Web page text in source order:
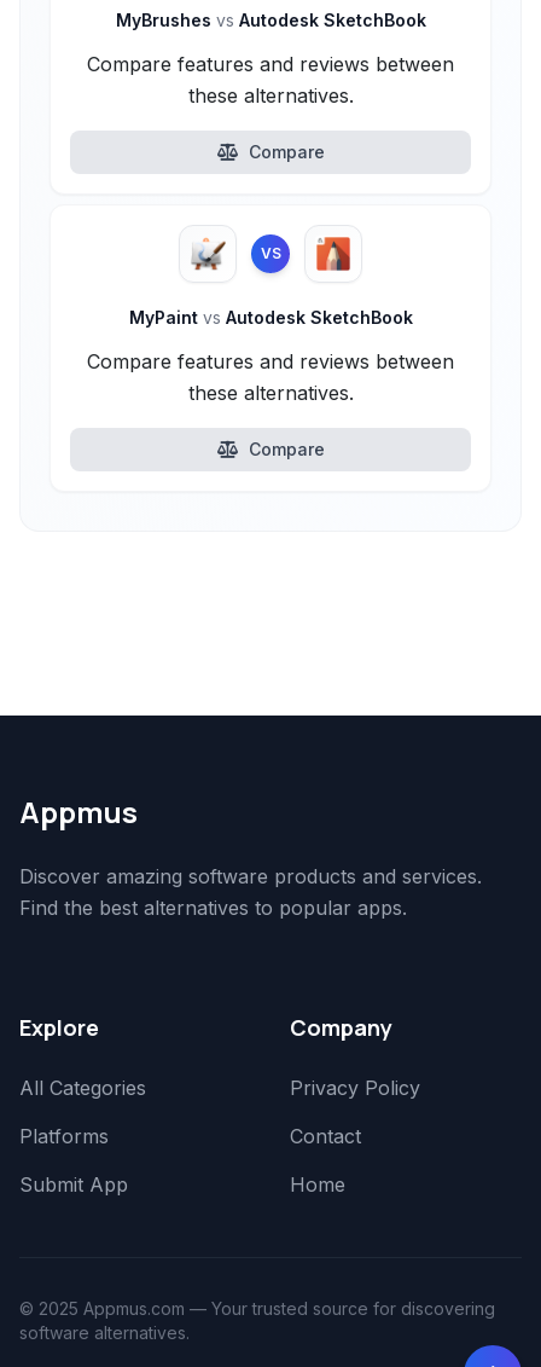
MyBrushes vs Autodesk SketchBook
Compare features and reviews between
these alternatives.
Compare
VS
MyPaint vs Autodesk SketchBook
Compare features and reviews between
these alternatives.
Compare
Appmus
Discover amazing software products and services.
Find the best alternatives to popular apps.
Explore
All Categories
Platforms
Submit App
Company
Privacy Policy
Contact
Home
© 2025 Appmus.com — Your trusted source for discovering
software alternatives.